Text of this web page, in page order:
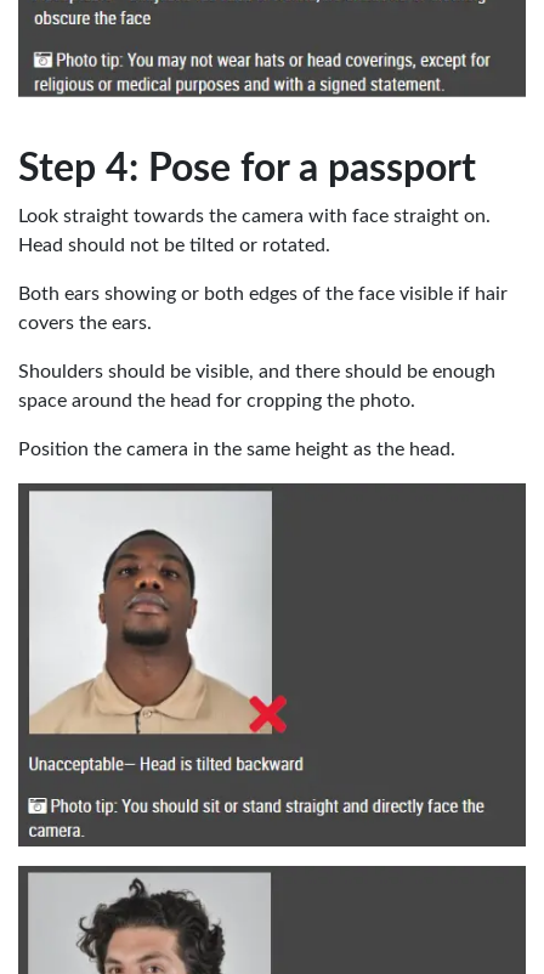
Step 4: Pose for a passport
Look straight towards the camera with face straight on.
Head should not be tilted or rotated.
Both ears showing or both edges of the face visible if hair
covers the ears.
Shoulders should be visible, and there should be enough
space around the head for cropping the photo.
Position the camera in the same height as the head.